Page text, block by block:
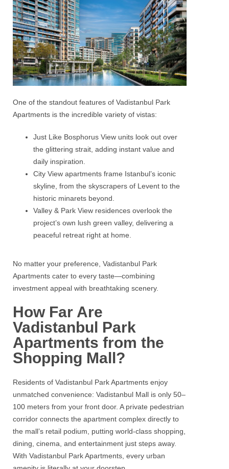
One of the standout features of Vadistanbul Park
Apartments is the incredible variety of vistas:
Just Like Bosphorus View units look out over
the glittering strait, adding instant value and
daily inspiration.
City View apartments frame Istanbul’s iconic
skyline, from the skyscrapers of Levent to the
historic minarets beyond.
Valley & Park View residences overlook the
project’s own lush green valley, delivering a
peaceful retreat right at home.
No matter your preference, Vadistanbul Park
Apartments cater to every taste—combining
investment appeal with breathtaking scenery.
How Far Are
Vadistanbul Park
Apartments from the
Shopping Mall?
Residents of Vadistanbul Park Apartments enjoy
unmatched convenience: Vadistanbul Mall is only 50–
100 meters from your front door. A private pedestrian
corridor connects the apartment complex directly to
the mall’s retail podium, putting world‑class shopping,
dining, cinema, and entertainment just steps away.
With Vadistanbul Park Apartments, every urban